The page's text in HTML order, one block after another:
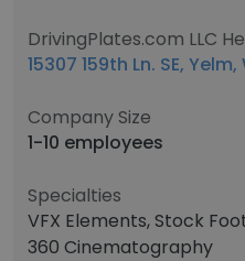
DrivingPlates.com LLC
15307 159th Ln. SE,
Company Size
1-10 employees
Specialties
VFX Elements, Stock
360 Cinematography